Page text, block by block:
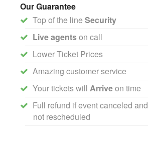
Our Guarantee
Top of the line Security
Live agentson call
Lower Ticket Prices
Amazing customer service
Your tickets will Arriveon time
Full refund if event canceled and
not rescheduled